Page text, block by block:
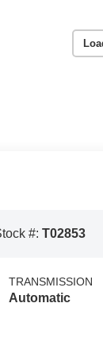
#:T02853
TRANSMISSION
Automatic